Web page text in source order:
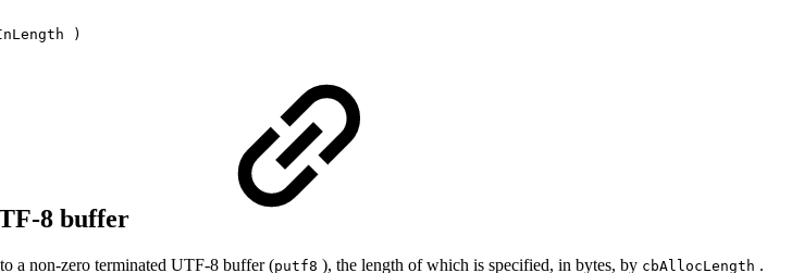
)
8 buffer
a non-zero terminated UTF‐8 buffer (putf8 ), the length of which is specified, in bytes, by cbAllocLength .